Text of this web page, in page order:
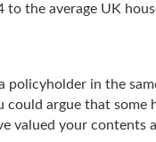
the average UK
in the
argue that
valued your contents